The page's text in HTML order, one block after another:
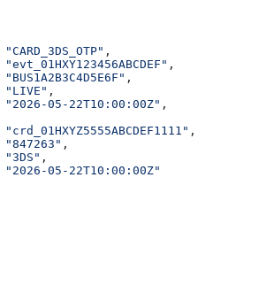
"CARD_3DS_OTP" ,
"evt_01HXY123456ABCDEF" ,
"BUS1A2B3C4D5E6F" ,
"LIVE" ,
"2026-05-22T10:00:00Z" ,
"crd_01HXYZ5555ABCDEF1111" ,
"847263" ,
"3DS" ,
"2026-05-22T10:00:00Z"